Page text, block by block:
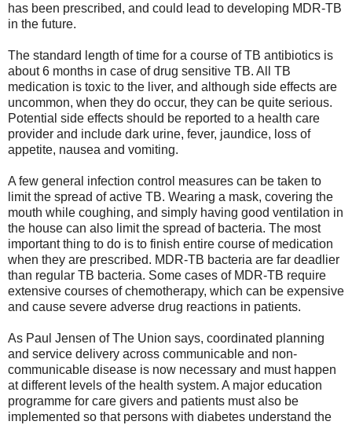
has been prescribed, and could lead to developing MDR-TB
in the future.
The standard length of time for a course of TB antibiotics is
about 6 months in case of drug sensitive TB. All TB
medication is toxic to the liver, and although side effects are
uncommon, when they do occur, they can be quite serious.
Potential side effects should be reported to a health care
provider and include dark urine, fever, jaundice, loss of
appetite, nausea and vomiting.
A few general infection control measures can be taken to
limit the spread of active TB. Wearing a mask, covering the
mouth while coughing, and simply having good ventilation in
the house can also limit the spread of bacteria. The most
important thing to do is to finish entire course of medication
when they are prescribed. MDR-TB bacteria are far deadlier
than regular TB bacteria. Some cases of MDR-TB require
extensive courses of chemotherapy, which can be expensive
and cause severe adverse drug reactions in patients.
As Paul Jensen of The Union says, coordinated planning
and service delivery across communicable and non-
communicable disease is now necessary and must happen
at different levels of the health system. A major education
programme for care givers and patients must also be
implemented so that persons with diabetes understand the